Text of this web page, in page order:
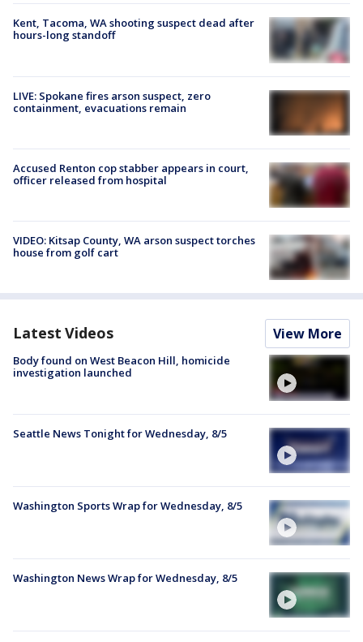
Kent, Tacoma, WA shooting suspect dead after
hours-long standoff
LIVE: Spokane fires arson suspect, zero
containment, evacuations remain
Accused Renton cop stabber appears in court,
officer released from hospital
VIDEO: Kitsap County, WA arson suspect torches
house from golf cart
Latest Videos View More
Body found on West Beacon Hill, homicide
investigation launched
Seattle News Tonight for Wednesday, 8/5
Washington Sports Wrap for Wednesday, 8/5
Washington News Wrap for Wednesday, 8/5